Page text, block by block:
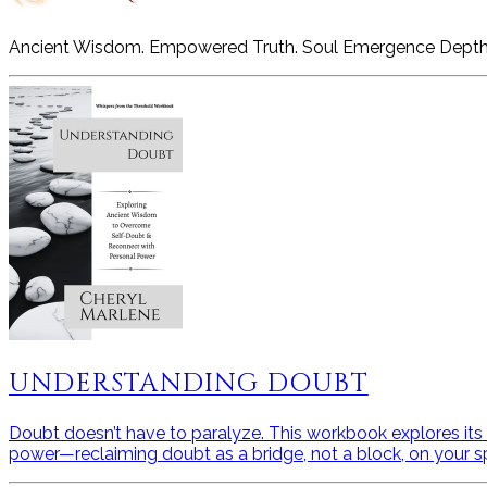
Ancient Wisdom. Empowered Truth. Soul Emergence
UNDERSTANDING DOUBT
Doubt doesn’t have to paralyze. This workbook explores
power—reclaiming doubt as a bridge, not a block, on your